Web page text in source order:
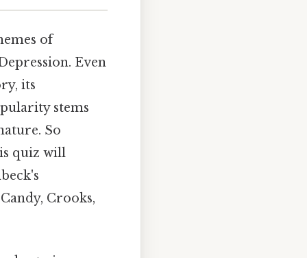
of
Even
its
stems
So
quiz will
Crooks,